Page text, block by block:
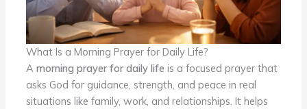
What Is a Morning Prayer for Daily Life?
A morning prayer for daily life is a focused prayer that
asks God for guidance, strength, and peace in real
situations like family, work, and relationships. It helps